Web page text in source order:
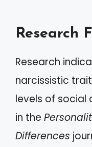
Research
Research
narcissistic
levels of social
in the
Differences